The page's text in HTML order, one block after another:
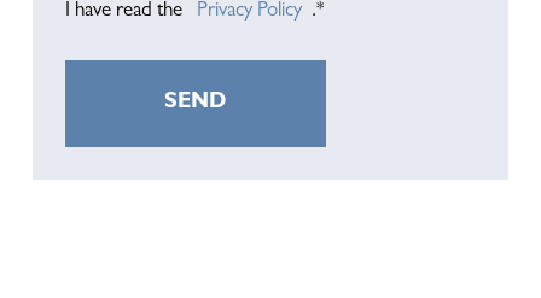
I have read the Privacy Policy .*